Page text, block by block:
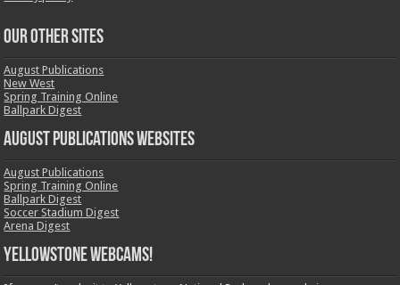
OUR OTHER SITES
August Publications
New West
Spring Training Online
Ballpark Digest
August Publications Websites
August Publications
Spring Training Online
Ballpark Digest
Soccer Stadium Digest
Arena Digest
Yellowstone Webcams!